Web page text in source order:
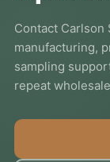
Contact Carlson
manufacturing,
sampling
repeat